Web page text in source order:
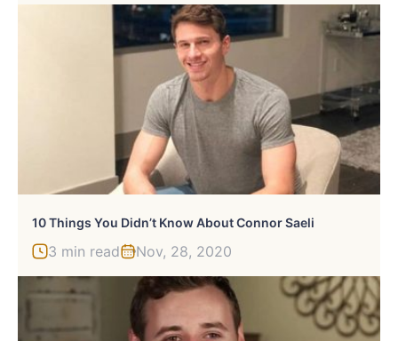
10 Things You Didn’t Know About Connor Saeli
3 min read Nov, 28, 2020